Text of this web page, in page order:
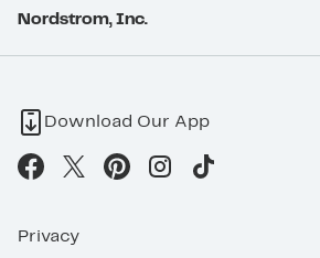
Nordstrom, Inc.
Download Our App
Privacy